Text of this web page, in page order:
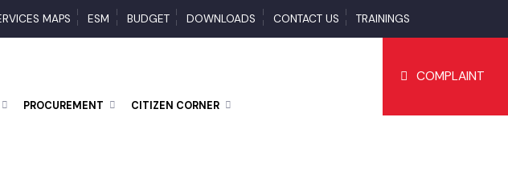
SERVICES MAPS ESM BUDGET DOWNLOADS CONTACT US TRAININGS
PROCUREMENT CITIZEN CORNER